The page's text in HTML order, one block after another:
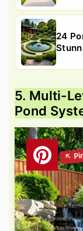
24
5. Multi-
Pond